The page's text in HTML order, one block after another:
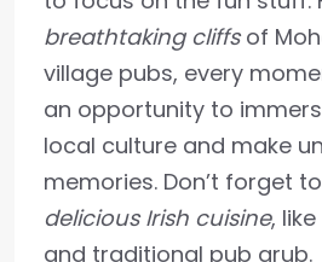
breathtaking cliffsof
village pubs, every
an opportunity to
local culture and make
memories. Don’t forget
delicious Irish cuisine,
and traditional pub grub.